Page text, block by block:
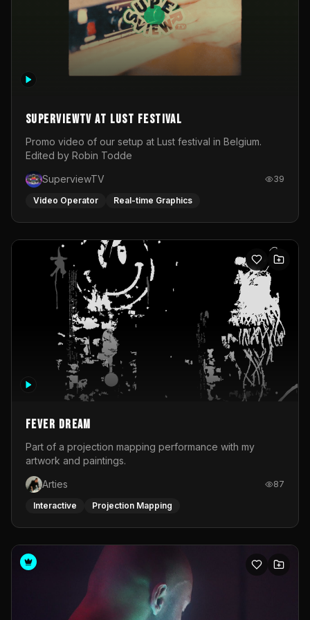
SuperviewTV at Lust festival
Promo video of our setup at Lust festival in Belgium.
Edited by Robin Todde
SuperviewTV
39
Video Operator Real-time Graphics
Fever Dream
Part of a projection mapping performance with my
artwork and paintings.
Arties
87
Interactive Projection Mapping